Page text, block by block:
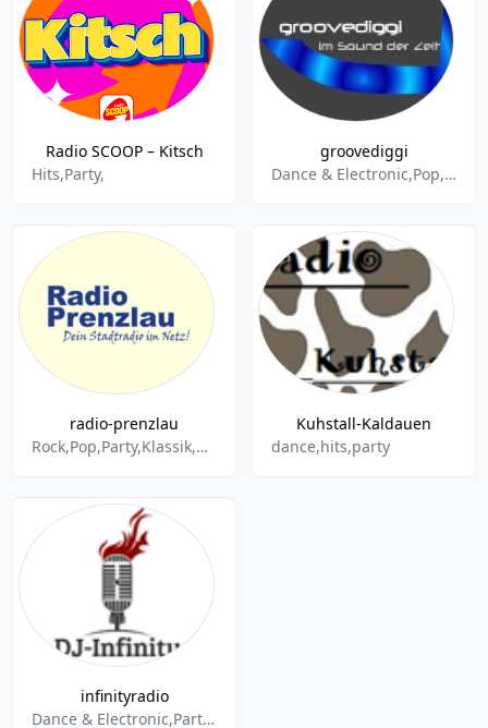
Radio SCOOP – Kitsch
Hits,Party,
groovediggi
Dance & Electronic,Pop,Disco,Eurodance,Party,R&B,House,Hip-Hop,Rock,Electropop
radio-prenzlau
Rock,Pop,Party,Klassik,Kinderlieder,Music
Kuhstall-Kaldauen
dance,hits,party
infinityradio
Dance & Electronic,Party,Discofox